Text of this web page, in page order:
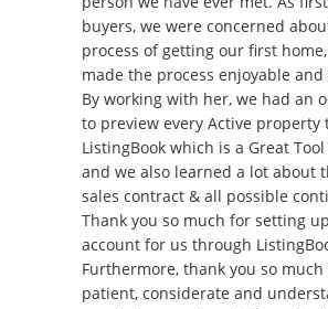
buyers, we were concerned
process of getting our first
made the process enjoyable
By working with her, we had an
to preview every Active property
ListingBook which is a Great
and we also learned a lot about
sales contract & all possible
Thank you so much for setting
account for us through
Furthermore, thank you so
patient, considerate and